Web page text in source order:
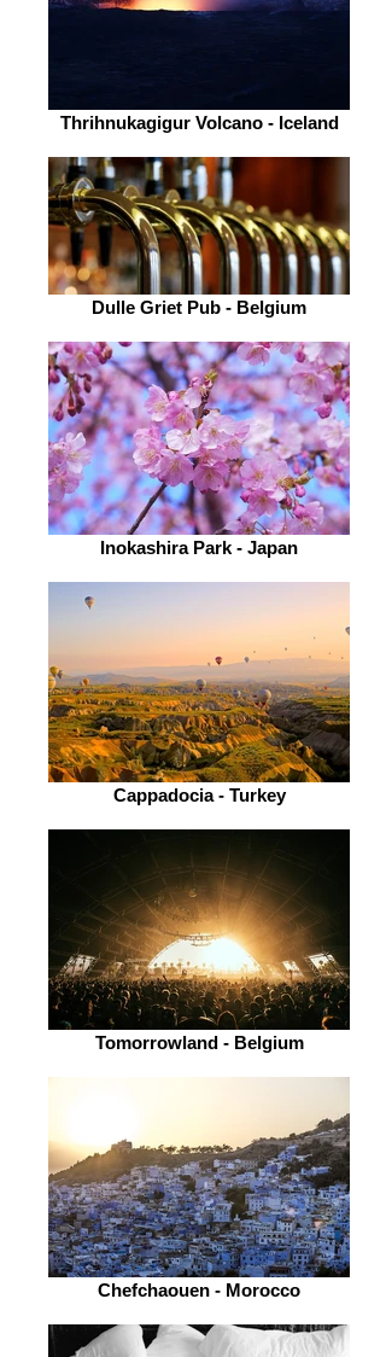
Thrihnukagigur Volcano - Iceland
Dulle Griet Pub - Belgium
Inokashira Park - Japan
Cappadocia - Turkey
Tomorrowland - Belgium
Chefchaouen - Morocco